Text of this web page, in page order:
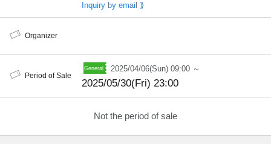
Inquiry by email ⟫
Organizer
Period of Sale
2025/04/06(Sun) 09:00 ～
2025/05/30(Fri) 23:00
Not the period of sale